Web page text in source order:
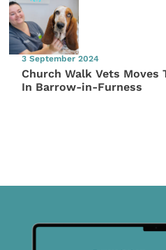
3 September 2024
Church Walk Vets Moves
In Barrow-in-Furness